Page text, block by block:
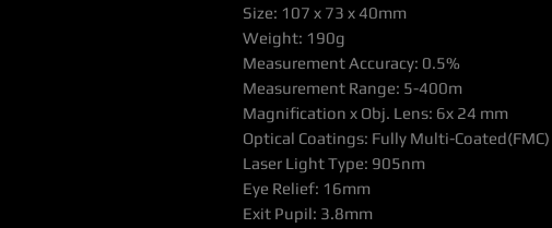
Size: 107 x 73 x 40mm
Weight: 190g
Measurement Accuracy: 0.5%
Measurement Range: 5-400m
Magnification x Obj. Lens: 6x 24 mm
Optical Coatings: Fully Multi-Coated(FMC)
Laser Light Type: 905nm
Eye Relief: 16mm
Exit Pupil: 3.8mm